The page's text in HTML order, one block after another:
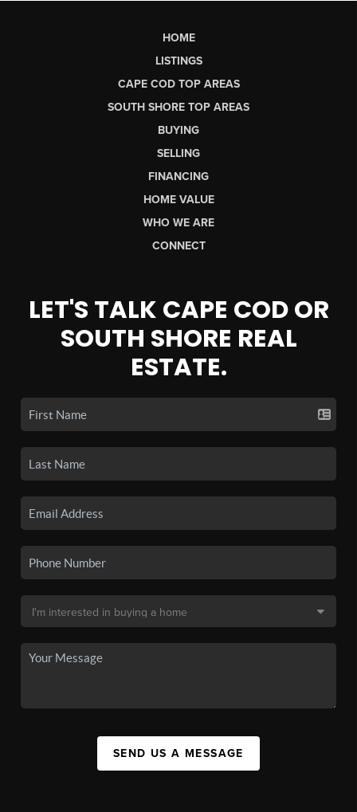
HOME
LISTINGS
CAPE COD TOP AREAS
SOUTH SHORE TOP AREAS
BUYING
SELLING
FINANCING
HOME VALUE
WHO WE ARE
CONNECT
LET'S TALK CAPE COD OR
SOUTH SHORE REAL
ESTATE.
SEND US A MESSAGE